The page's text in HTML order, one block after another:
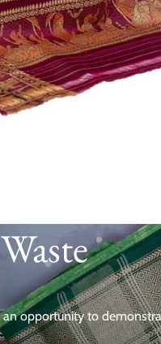
opportunity to